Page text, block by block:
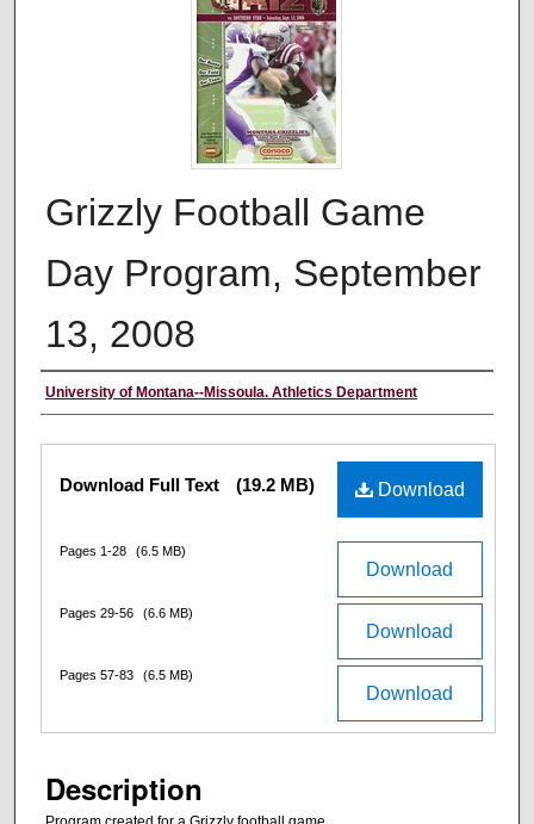
Grizzly Football Game
Day Program, September
13, 2008
Authors
University of Montana--Missoula. Athletics Department
Files Download
Download Full Text (19.2 MB)
Download
Pages 1-28 (6.5 MB)
Download
Pages 29-56 (6.6 MB)
Download
Pages 57-83 (6.5 MB)
Description